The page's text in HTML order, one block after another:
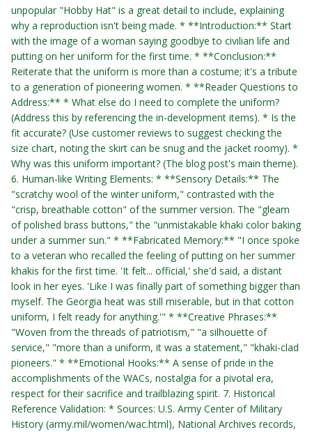
unpopular "Hobby Hat" is a great detail to include, explaining
why a reproduction isn't being made. * **Introduction:** Start
with the image of a woman saying goodbye to civilian life and
putting on her uniform for the first time. * **Conclusion:**
Reiterate that the uniform is more than a costume; it's a tribute
to a generation of pioneering women. * **Reader Questions to
Address:** * What else do I need to complete the uniform?
(Address this by referencing the in-development items). * Is the
fit accurate? (Use customer reviews to suggest checking the
size chart, noting the skirt can be snug and the jacket roomy). *
Why was this uniform important? (The blog post's main theme).
6. Human-like Writing Elements: * **Sensory Details:** The
"scratchy wool of the winter uniform," contrasted with the
"crisp, breathable cotton" of the summer version. The "gleam
of polished brass buttons," the "unmistakable khaki color baking
under a summer sun." * **Fabricated Memory:** "I once spoke
to a veteran who recalled the feeling of putting on her summer
khakis for the first time. 'It felt... official,' she'd said, a distant
look in her eyes. 'Like I was finally part of something bigger than
myself. The Georgia heat was still miserable, but in that cotton
uniform, I felt ready for anything.'" * **Creative Phrases:**
"Woven from the threads of patriotism," "a silhouette of
service," "more than a uniform, it was a statement," "khaki-clad
pioneers." * **Emotional Hooks:** A sense of pride in the
accomplishments of the WACs, nostalgia for a pivotal era,
respect for their sacrifice and trailblazing spirit. 7. Historical
Reference Validation: * Sources: U.S. Army Center of Military
History (army.mil/women/wac.html), National Archives records,